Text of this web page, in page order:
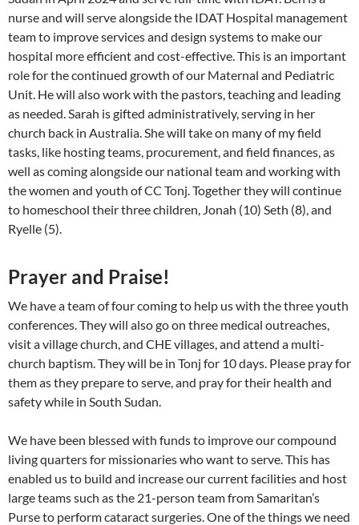
nurse and will serve alongside the IDAT Hospital management
team to improve services and design systems to make our
hospital more efficient and cost-effective. This is an important
role for the continued growth of our Maternal and Pediatric
Unit. He will also work with the pastors, teaching and leading
as needed. Sarah is gifted administratively, serving in her
church back in Australia. She will take on many of my field
tasks, like hosting teams, procurement, and field finances, as
well as coming alongside our national team and working with
the women and youth of CC Tonj. Together they will continue
to homeschool their three children, Jonah (10) Seth (8), and
Ryelle (5).
Prayer and Praise!
We have a team of four coming to help us with the three youth
conferences. They will also go on three medical outreaches,
visit a village church, and CHE villages, and attend a multi-
church baptism. They will be in Tonj for 10 days. Please pray for
them as they prepare to serve, and pray for their health and
safety while in South Sudan.
We have been blessed with funds to improve our compound
living quarters for missionaries who want to serve. This has
enabled us to build and increase our current facilities and host
large teams such as the 21-person team from Samaritan’s
Purse to perform cataract surgeries. One of the things we need